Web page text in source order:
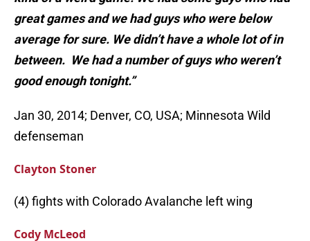
great games and we had guys who were below
average for sure. We didn’t have a whole lot of in
between. We had a number of guys who weren’t
good enough tonight.”
Jan 30, 2014; Denver, CO, USA; Minnesota Wild
defenseman
Clayton Stoner
(4) fights with Colorado Avalanche left wing
Cody McLeod